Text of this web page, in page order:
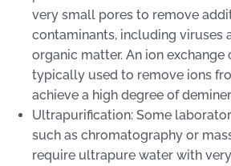
very small pores to remove
contaminants, including viruses
organic matter. An ion exchange
typically used to remove ions
achieve a high degree of
Ultrapurification: Some
such as chromatography or
require ultrapure water with